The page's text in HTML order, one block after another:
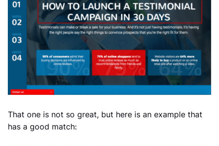
That one is not so great, but here is an example that
has a good match: